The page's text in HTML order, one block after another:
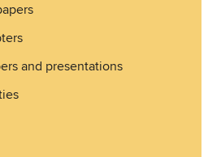
and presentations